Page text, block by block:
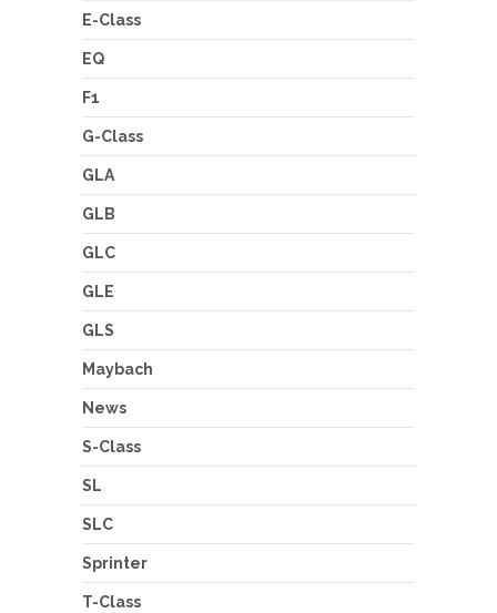
E-Class
EQ
F1
G-Class
GLA
GLB
GLC
GLE
GLS
Maybach
News
S-Class
SL
SLC
Sprinter
T-Class